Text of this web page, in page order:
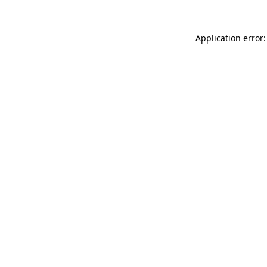
Application